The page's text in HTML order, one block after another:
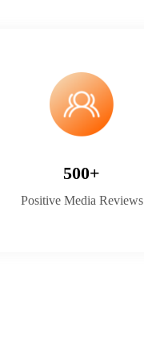
500+
Positive Media Reviews